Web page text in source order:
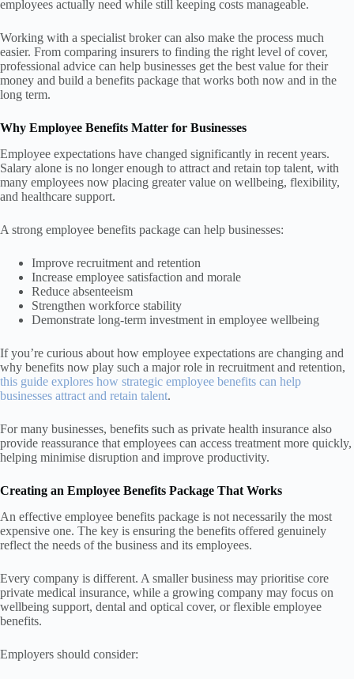
employees actually need while still keeping costs manageable.
Working with a specialist broker can also make the process much
easier. From comparing insurers to finding the right level of cover,
professional advice can help businesses get the best value for their
money and build a benefits package that works both now and in the
long term.
Why Employee Benefits Matter for Businesses
Employee expectations have changed significantly in recent years.
Salary alone is no longer enough to attract and retain top talent, with
many employees now placing greater value on wellbeing, flexibility,
and healthcare support.
A strong employee benefits package can help businesses:
Improve recruitment and retention
Increase employee satisfaction and morale
Reduce absenteeism
Strengthen workforce stability
Demonstrate long-term investment in employee wellbeing
If you’re curious about how employee expectations are changing and
why benefits now play such a major role in recruitment and retention,
this guide explores how strategic employee benefits can help
businesses attract and retain talent.
For many businesses, benefits such as private health insurance also
provide reassurance that employees can access treatment more quickly,
helping minimise disruption and improve productivity.
Creating an Employee Benefits Package That Works
An effective employee benefits package is not necessarily the most
expensive one. The key is ensuring the benefits offered genuinely
reflect the needs of the business and its employees.
Every company is different. A smaller business may prioritise core
private medical insurance, while a growing company may focus on
wellbeing support, dental and optical cover, or flexible employee
benefits.
Employers should consider: